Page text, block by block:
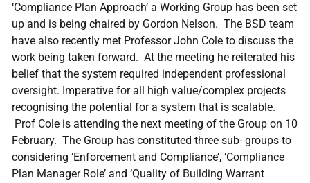
‘Compliance Plan Approach’ a Working Group has been set
up and is being chaired by Gordon Nelson. The BSD team
have also recently met Professor John Cole to discuss the
work being taken forward. At the meeting he reiterated his
belief that the system required independent professional
oversight. Imperative for all high value/complex projects
recognising the potential for a system that is scalable.
Prof Cole is attending the next meeting of the Group on 10
February. The Group has constituted three sub- groups to
considering ‘Enforcement and Compliance’, ‘Compliance
Plan Manager Role’ and ‘Quality of Building Warrant